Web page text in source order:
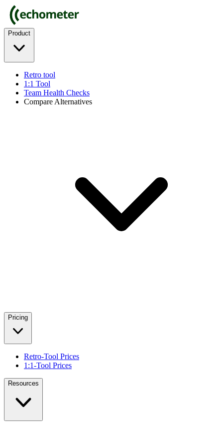
Product
Retro tool
1:1 Tool
Team Health Checks
Compare Alternatives
Pricing
Retro-Tool Prices
1:1-Tool Prices
Resources